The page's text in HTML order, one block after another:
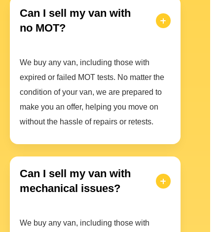
Can I sell my van with
no MOT?
We buy any van, including those with
expired or failed MOT tests. No matter the
condition of your van, we are prepared to
make you an offer, helping you move on
without the hassle of repairs or retests.
Can I sell my van with
mechanical issues?
We buy any van, including those with